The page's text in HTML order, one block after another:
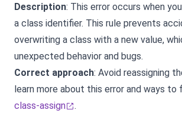
Description: This error occurs when
a class identifier. This rule prevents
overwriting a class with a new value,
unexpected behavior and bugs.
Correct approach: Avoid reassigning
learn more about this error and ways to
class-assign
.